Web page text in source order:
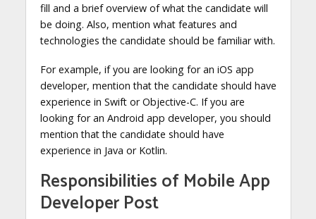
fill and a brief overview of what the candidate will
be doing. Also, mention what features and
technologies the candidate should be familiar with.
For example, if you are looking for an iOS app
developer, mention that the candidate should have
experience in Swift or Objective-C. If you are
looking for an Android app developer, you should
mention that the candidate should have
experience in Java or Kotlin.
Responsibilities of Mobile App
Developer Post